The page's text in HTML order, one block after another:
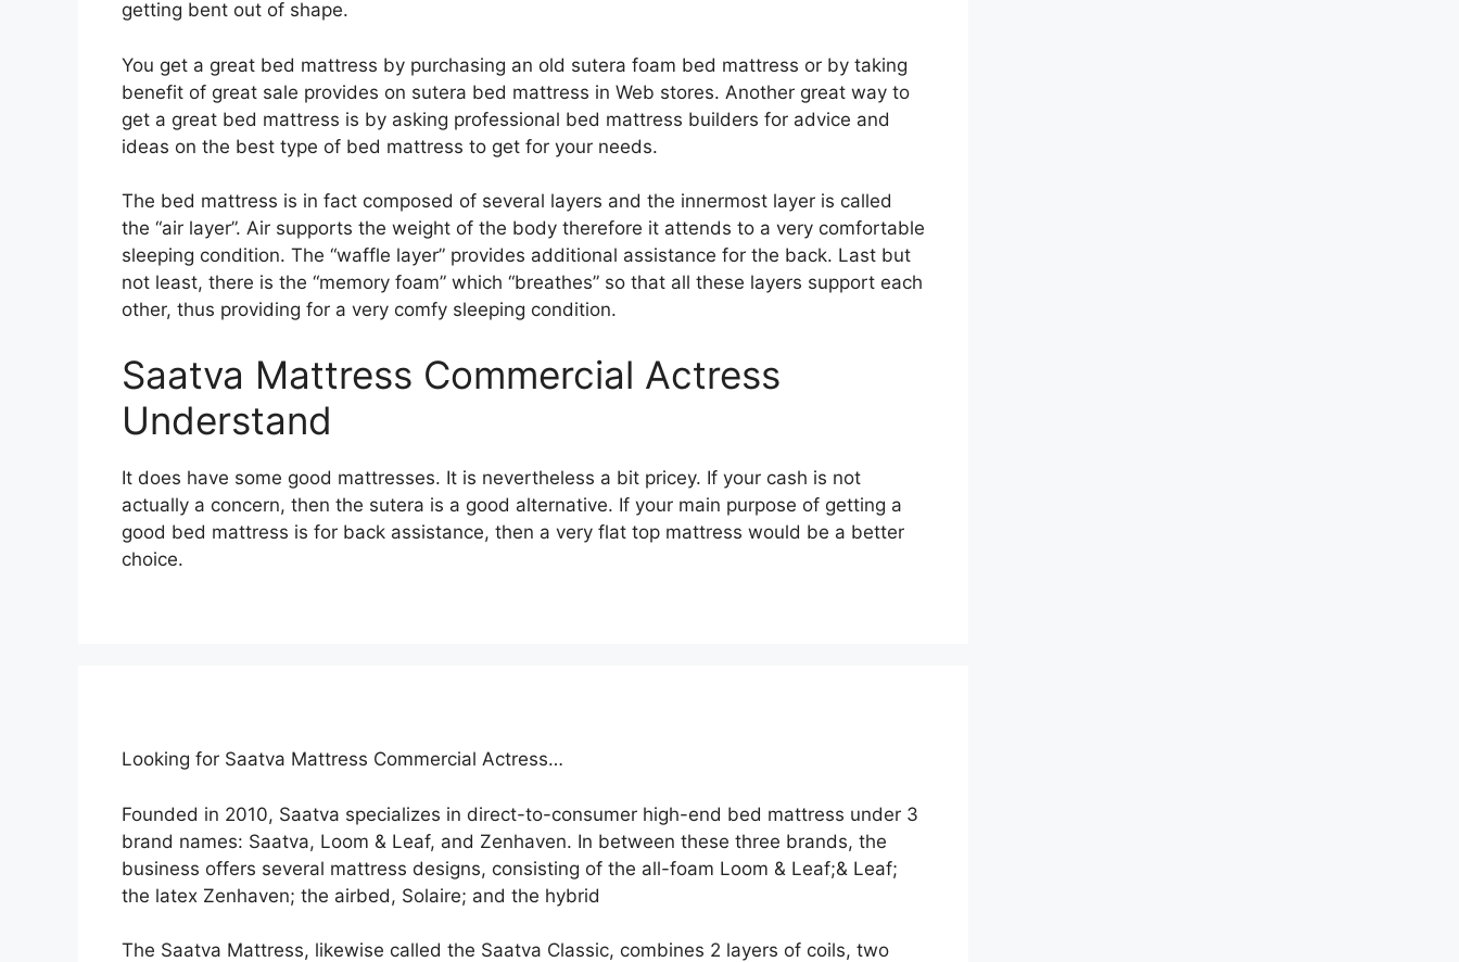
getting bent out of shape.
You get a great bed mattress by purchasing an old sutera foam bed mattress or by taking
benefit of great sale provides on sutera bed mattress in Web stores. Another great way to
get a great bed mattress is by asking professional bed mattress builders for advice and
ideas on the best type of bed mattress to get for your needs.
The bed mattress is in fact composed of several layers and the innermost layer is called
the “air layer”. Air supports the weight of the body therefore it attends to a very comfortable
sleeping condition. The “waffle layer” provides additional assistance for the back. Last but
not least, there is the “memory foam” which “breathes” so that all these layers support each
other, thus providing for a very comfy sleeping condition.
Saatva Mattress Commercial Actress
Understand
It does have some good mattresses. It is nevertheless a bit pricey. If your cash is not
actually a concern, then the sutera is a good alternative. If your main purpose of getting a
good bed mattress is for back assistance, then a very flat top mattress would be a better
choice.
Looking for Saatva Mattress Commercial Actress…
Founded in 2010, Saatva specializes in direct-to-consumer high-end bed mattress under 3
brand names: Saatva, Loom & Leaf, and Zenhaven. In between these three brands, the
business offers several mattress designs, consisting of the all-foam Loom & Leaf;& Leaf;
the latex Zenhaven; the airbed, Solaire; and the hybrid
The Saatva Mattress, likewise called the Saatva Classic, combines 2 layers of coils, two